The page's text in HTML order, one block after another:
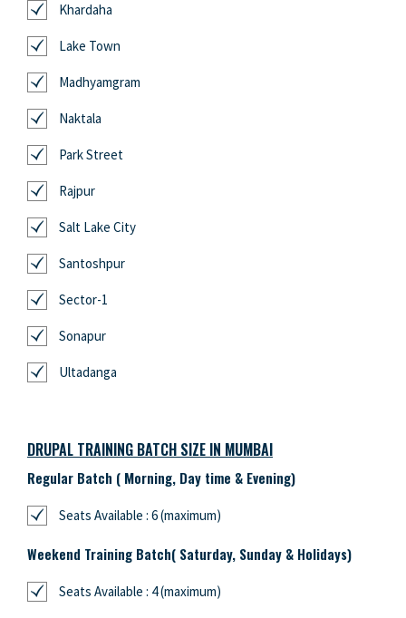
Khardaha
Lake Town
Madhyamgram
Naktala
Park Street
Rajpur
Salt Lake City
Santoshpur
Sector-1
Sonapur
Ultadanga
DRUPAL TRAINING BATCH SIZE IN MUMBAI
Regular Batch ( Morning, Day time & Evening)
Seats Available : 6 (maximum)
Weekend Training Batch( Saturday, Sunday & Holidays)
Seats Available : 4 (maximum)